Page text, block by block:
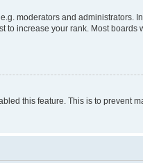
moderators and administrators.
increase your rank. Most
this feature. This is to prevent